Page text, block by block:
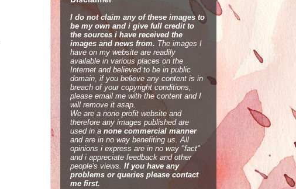
I do not claim any of these images to
be my own and i give full credit to
the sources i have received the
images and news from. The images I
have on my website are readily
available in various places on the
Internet and believed to be in public
domain, if you believe any content is in
breach of your copyright conditions,
please email me with the content and I
will remove it asap.
We are a none profit website and
therefore any images published are
used in a none commercial manner
and are in no way benefiting us. All
opinions i express are in no way "fact"
and i appreciate feedback and other
people's views. If you have any
problems or queries please contact
me first.